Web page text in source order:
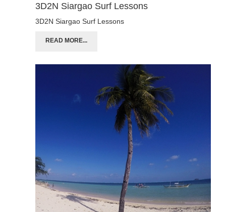
3D2N Siargao Surf Lessons
3D2N Siargao Surf Lessons
READ MORE...